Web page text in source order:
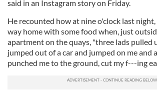
said in an Instagram story on Friday.
He recounted how at nine o'clock last night,
way home with some food when, just
apartment on the quays, "three lads pulled
jumped out of a car and jumped on me and
punched me to the ground, cut my f---ing